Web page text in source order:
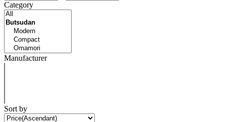
Category
Manufacturer
Sort by